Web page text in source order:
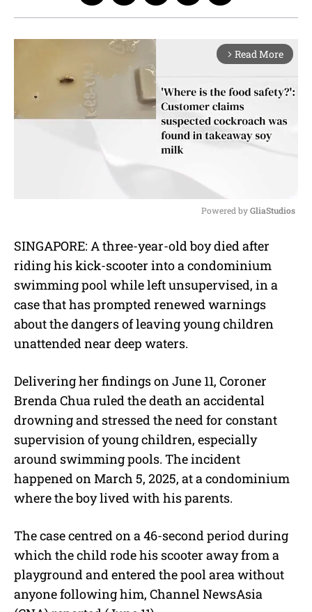
arrow_forward_ios Read More
u
t
Powered by GliaStudios
SINGAPORE: A three-year-old boy died after
riding his kick-scooter into a condominium
swimming pool while left unsupervised, in a
case that has prompted renewed warnings
about the dangers of leaving young children
unattended near deep waters.
Delivering her findings on June 11, Coroner
Brenda Chua ruled the death an accidental
drowning and stressed the need for constant
supervision of young children, especially
around swimming pools. The incident
happened on March 5, 2025, at a condominium
where the boy lived with his parents.
The case centred on a 46-second period during
which the child rode his scooter away from a
playground and entered the pool area without
anyone following him, Channel NewsAsia